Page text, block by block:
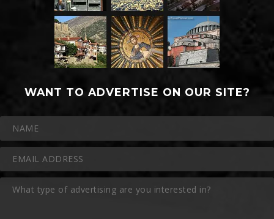
WANT TO ADVERTISE ON OUR SITE?